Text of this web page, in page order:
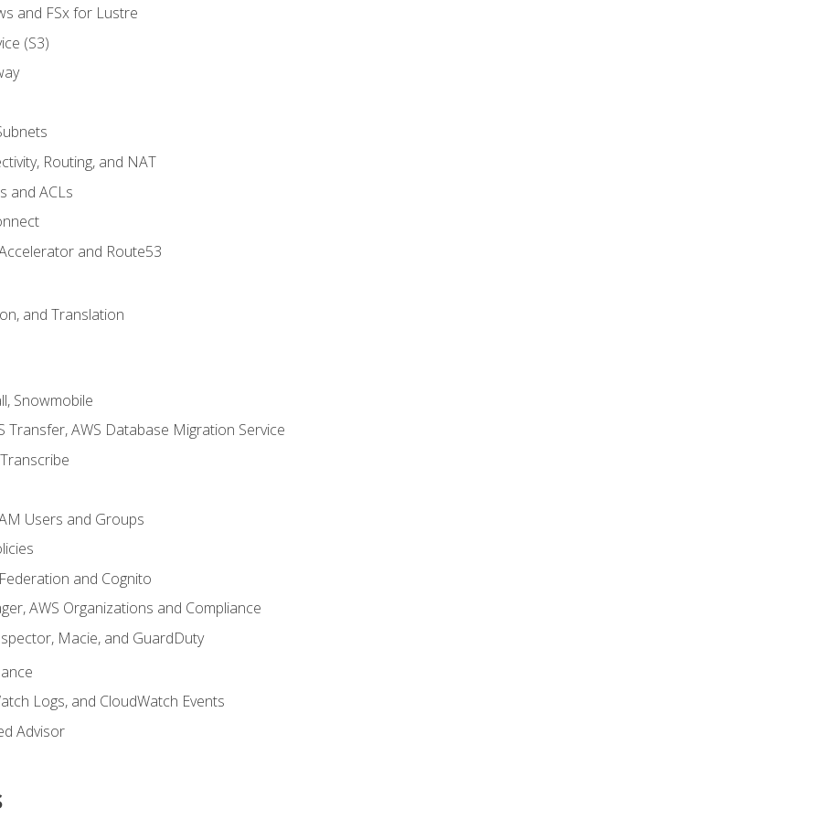
and FSx for Lustre
(S3)
Routing, and NAT
and ACLs
and Route53
and Translation
Snowmobile
Transfer, AWS Database Migration Service
Users and Groups
and Cognito
AWS Organizations and Compliance
Macie, and GuardDuty
Logs, and CloudWatch Events
Advisor